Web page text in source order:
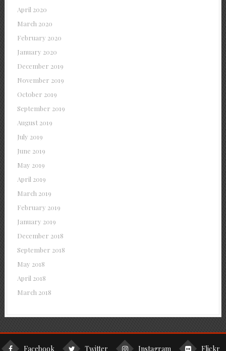
April 2020
March 2020
February 2020
January 2020
December 2019
November 2019
October 2019
September 2019
August 2019
July 2019
June 2019
May 2019
April 2019
March 2019
February 2019
January 2019
December 2018
September 2018
May 2018
April 2018
March 2018
Facebook Twitter Instagram Flickr